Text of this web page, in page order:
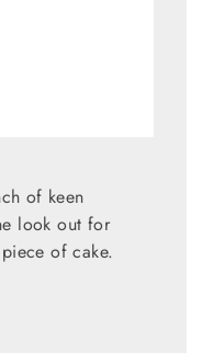
of keen
look out for
of cake.